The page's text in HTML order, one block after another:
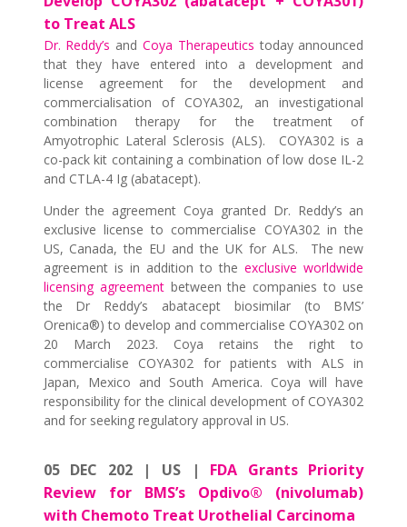
to Treat ALS
Dr. Reddy’s andCoya Therapeutics today announced
that they have entered into a development and
license agreement for the development and
commercialisation of COYA302, an investigational
combination therapy for the treatment of
Amyotrophic Lateral Sclerosis (ALS). COYA302 is a
co-pack kit containing a combination of low dose IL-2
and CTLA-4 Ig (abatacept).
Under the agreement Coya granted Dr. Reddy’s an
exclusive license to commercialise COYA302 in the
US, Canada, the EU and the UK for ALS. The new
agreement is in addition to theexclusive worldwide
licensing agreementbetween the companies to use
the Dr Reddy’s abatacept biosimilar (to BMS’
Orenica®) to develop and commercialise COYA302 on
20 March 2023. Coya retains the right to
commercialise COYA302 for patients with ALS in
Japan, Mexico and South America. Coya will have
responsibility for the clinical development of COYA302
and for seeking regulatory approval in US.
05 DEC 202 | US | FDA Grants Priority
Review for BMS’s Opdivo® (nivolumab)
with Chemoto Treat Urothelial Carcinoma